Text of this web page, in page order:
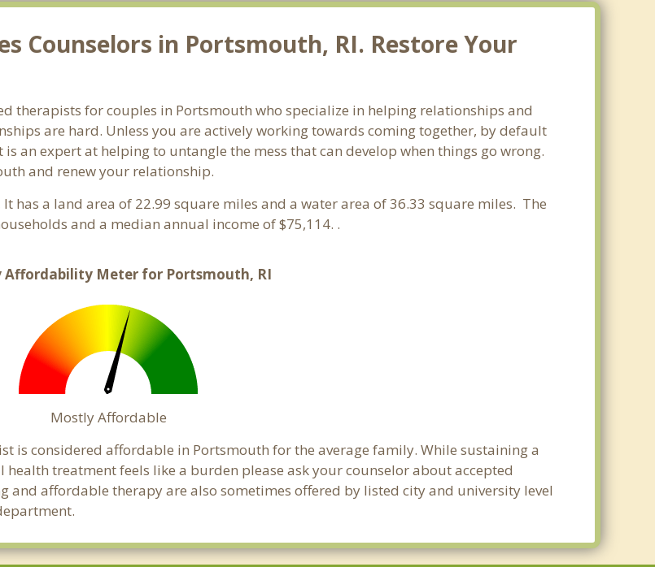
Counselors in Portsmouth, RI. Restore Your
therapists for couples in Portsmouth who specialize in helping relationships and
are hard. Unless you are actively working towards coming together, by default
an expert at helping to untangle the mess that can develop when things go wrong.
and renew your relationship.
It has a land area of 22.99 square miles and a water area of 36.33 square miles. The
and a median annual income of $75,114. .
Affordability Meter for Portsmouth, RI
Mostly Affordable
is considered affordable in Portsmouth for the average family. While sustaining a
treatment feels like a burden please ask your counselor about accepted
and affordable therapy are also sometimes offered by listed city and university level